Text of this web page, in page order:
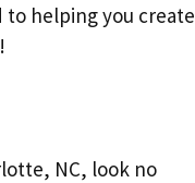
to helping you create
NC, look no